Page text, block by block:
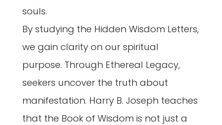
souls.
By studying the Hidden Wisdom Letters,
we gain clarity on our spiritual
purpose. Through Ethereal Legacy,
seekers uncover the truth about
manifestation. Harry B. Joseph teaches
that the Book of Wisdom is not just a